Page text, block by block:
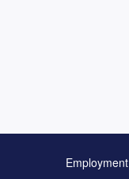
Employment